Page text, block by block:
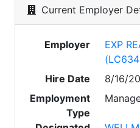
Current Employer
Employer
EXP
Hire Date
8/16/
Employment
Type